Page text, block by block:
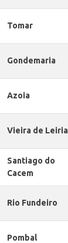
Tomar
Gondemaria
Azoia
Vieira de Leiria
Santiago do
Cacem
Rio Fundeiro
Pombal